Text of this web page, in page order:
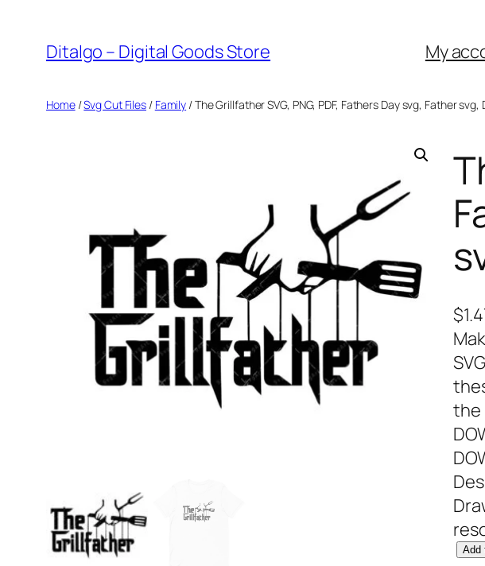
content
Ditalgo – Digital Goods Store My
Home/Svg Cut Files / Family / The Grillfather SVG, PNG, PDF, Fathers Day svg, Father
$
the
TAdd